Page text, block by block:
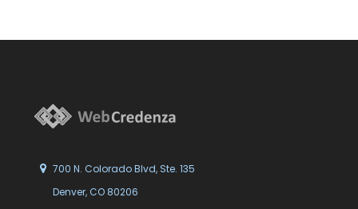
700 N. Colorado Blvd, Ste. 135
Denver, CO 80206